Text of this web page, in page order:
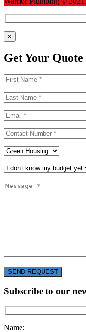
×
Get Your Quote
SEND REQUEST
Subscribe to our
Name: